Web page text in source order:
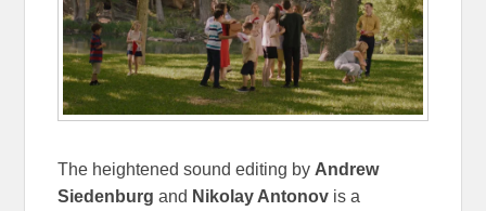
The heightened sound editing by Andrew
Siedenburg and Nikolay Antonov is a